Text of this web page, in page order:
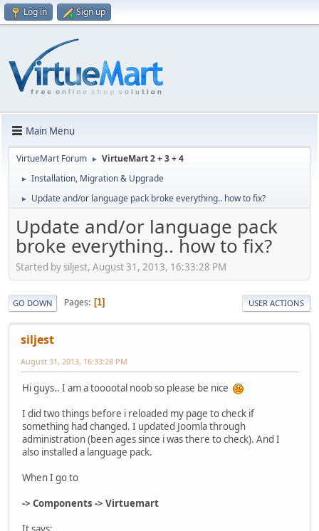
Log in Sign up
Main Menu
VirtueMart Forum ► VirtueMart 2 + 3 + 4
► Installation, Migration & Upgrade
► Update and/or language pack broke everything.. how to fix?
Update and/or language pack
broke everything.. how to fix?
Started by siljest, August 31, 2013, 16:33:28 PM
GO DOWN Pages 1 USER ACTIONS
siljest
August 31, 2013, 16:33:28 PM
Hi guys.. I am a tooootal noob so please be nice
I did two things before i reloaded my page to check if
something had changed. I updated Joomla through
administration (been ages since i was there to check). And I
also installed a language pack.
When I go to
-> Components -> Virtuemart